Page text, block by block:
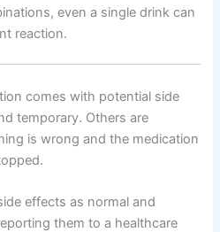
even a single drink can
reaction.
comes with potential side
temporary. Others are
is wrong and the medication
effects as normal and
them to a healthcare